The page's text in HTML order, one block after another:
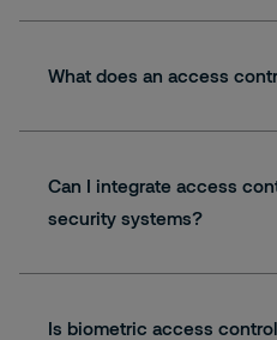
What does an access
Can I integrate access
security systems?
Our skilled engineers
your security needs,
Is biometric access